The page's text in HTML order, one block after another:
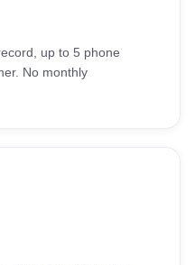
up to 5 phone
No monthly